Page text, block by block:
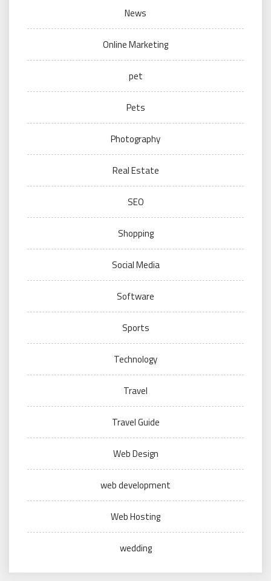
News
Online Marketing
pet
Pets
Photography
Real Estate
SEO
Shopping
Social Media
Software
Sports
Technology
Travel
Travel Guide
Web Design
web development
Web Hosting
wedding